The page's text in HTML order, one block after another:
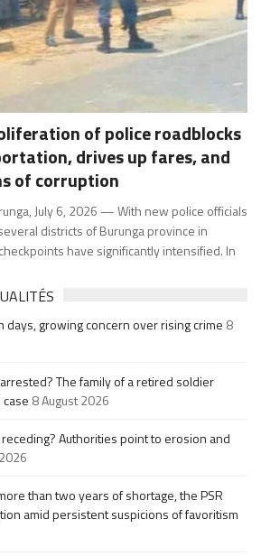
of police roadblocks
drives up fares, and
of corruption
July 6, 2026 — With new police officials
districts of Burunga province in
have significantly intensified. In
days, growing concern over rising crime 8
The family of a retired soldier
8 August 2026
Authorities point to erosion and
than two years of shortage, the PSR
amid persistent suspicions of favoritism